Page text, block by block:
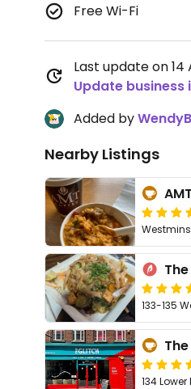
Free Wi-Fi
Last update on 14
Update business
Added by
Nearby Listings
134